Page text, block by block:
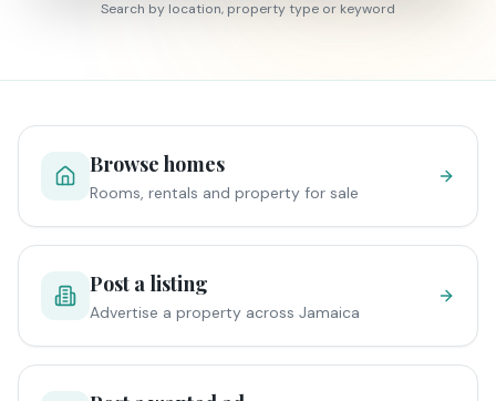
Search by location, property type or keyword
Browse homes
Rooms, rentals and property for sale
Post a listing
Advertise a property across Jamaica